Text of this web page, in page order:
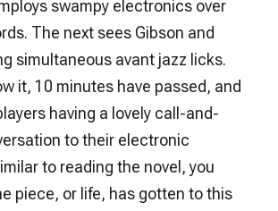
swampy electronics over
The next sees Gibson and
simultaneous avant jazz licks.
it, 10 minutes have passed, and
having a lovely call-and-
to their electronic
to reading the novel, you
piece, or life, has gotten to this